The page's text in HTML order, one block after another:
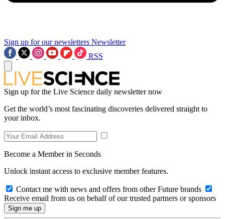
Sign up for our newsletters Newsletter
RSS
Sign up for the Live Science daily newsletter now
Get the world’s most fascinating discoveries delivered straight to
your inbox.
Become a Member in Seconds
Unlock instant access to exclusive member features.
Contact me with news and offers from other Future brands
Receive email from us on behalf of our trusted partners or sponsors